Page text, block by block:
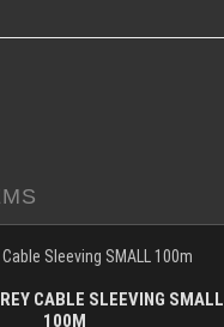
CABLE SLEEVING SMALL
100M